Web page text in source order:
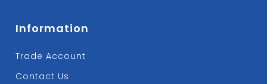
Information
Trade Account
Contact Us